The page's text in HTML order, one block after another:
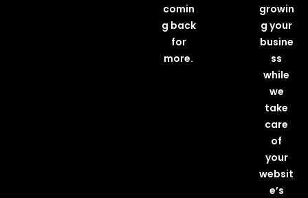
comin
g back
for
more.
growin
g your
busine
ss
while
we
take
care
of
your
websit
e’s